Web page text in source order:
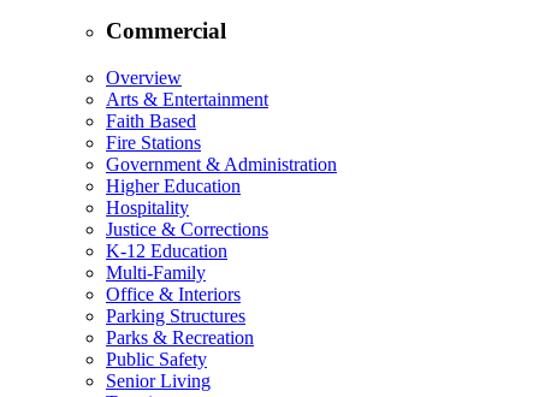
Commercial
Overview
Arts & Entertainment
Faith Based
Fire Stations
Government & Administration
Higher Education
Hospitality
Justice & Corrections
K-12 Education
Multi-Family
Office & Interiors
Parking Structures
Parks & Recreation
Public Safety
Senior Living